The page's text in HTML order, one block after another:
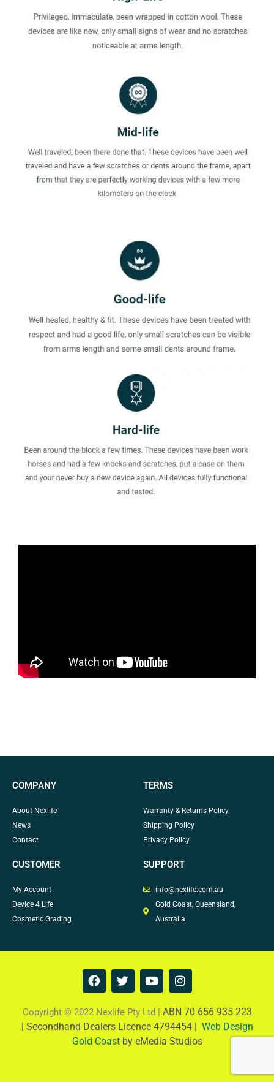
COMPANY
About Nexlife
News
Contact
TERMS
Warranty & Returns Policy
Shipping Policy
Privacy Policy
CUSTOMER
My Account
Device 4 Life
Cosmetic Grading
SUPPORT
info@nexlife.com.au
Gold Coast, Queensland,
Australia
F
a
e
b
o
o
T
w
t
t
e
r
Y
o
t
u
b
e
I
n
t
a
g
r
Copyright © 2022 Nexlife Pty Ltd | ABN 70 656 935 223
| Secondhand Dealers Licence 4794454 | Web Design
Gold Coastby eMedia Studios